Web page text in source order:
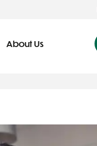
About Us